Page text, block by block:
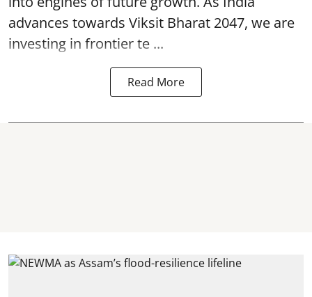
advances towards Viksit Bharat 2047, we are
investing in frontier te ...
Read More